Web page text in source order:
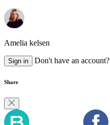
Amelia kelsen
Sign in Don't have an account?
Share